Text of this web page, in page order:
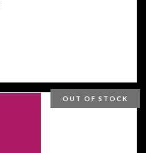
OUT OF STOCK